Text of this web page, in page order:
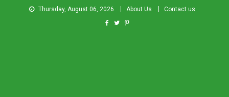
Thursday, August 06, 2026 About Us Contact us